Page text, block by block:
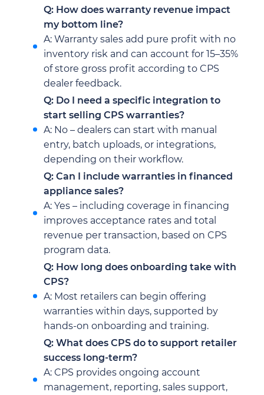
Q: How does warranty revenue impact
my bottom line?
A: Warranty sales add pure profit with no
inventory risk and can account for 15–35%
of store gross profit according to CPS
dealer feedback.
Q: Do I need a specific integration to
start selling CPS warranties?
A: No – dealers can start with manual
entry, batch uploads, or integrations,
depending on their workflow.
Q: Can I include warranties in financed
appliance sales?
A: Yes – including coverage in financing
improves acceptance rates and total
revenue per transaction, based on CPS
program data.
Q: How long does onboarding take with
CPS?
A: Most retailers can begin offering
warranties within days, supported by
hands-on onboarding and training.
Q: What does CPS do to support retailer
success long-term?
A: CPS provides ongoing account
management, reporting, sales support,